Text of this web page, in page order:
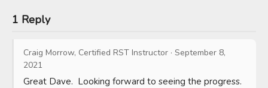
1 Reply
Craig Morrow, Certified RST Instructor · September 8,
2021
Great Dave.  Looking forward to seeing the progress.